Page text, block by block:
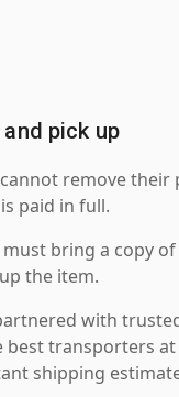
pick up
remove
paid in full.
bring a copy
the item.
with
best transporters
shipping